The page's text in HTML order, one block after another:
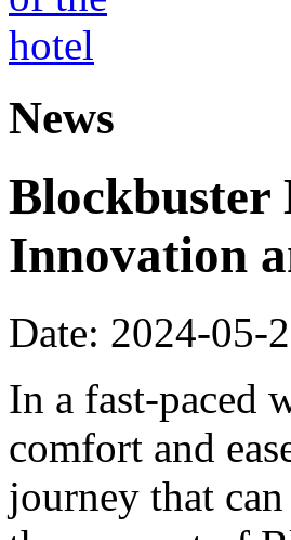
News
Blockbuster
Innovation
Date: 2024-05-
In a fast-paced
comfort and
journey that